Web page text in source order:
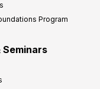
Program
Seminars